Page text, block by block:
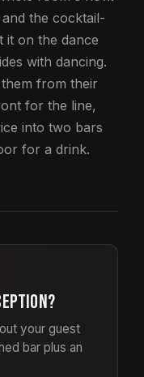
the cocktail-
it on the dance
with dancing.
from their
for the line,
into two bars
for a drink.
your guest
bar plus an